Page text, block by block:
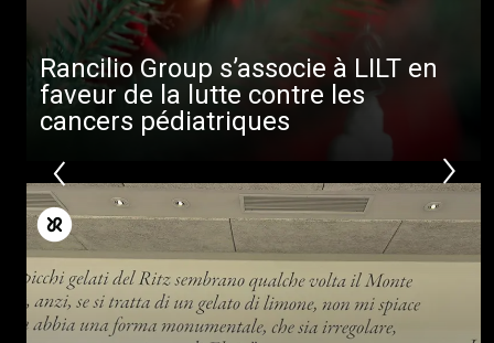
Rancilio Group s’associe à LILT en
faveur de la lutte contre les
cancers pédiatriques